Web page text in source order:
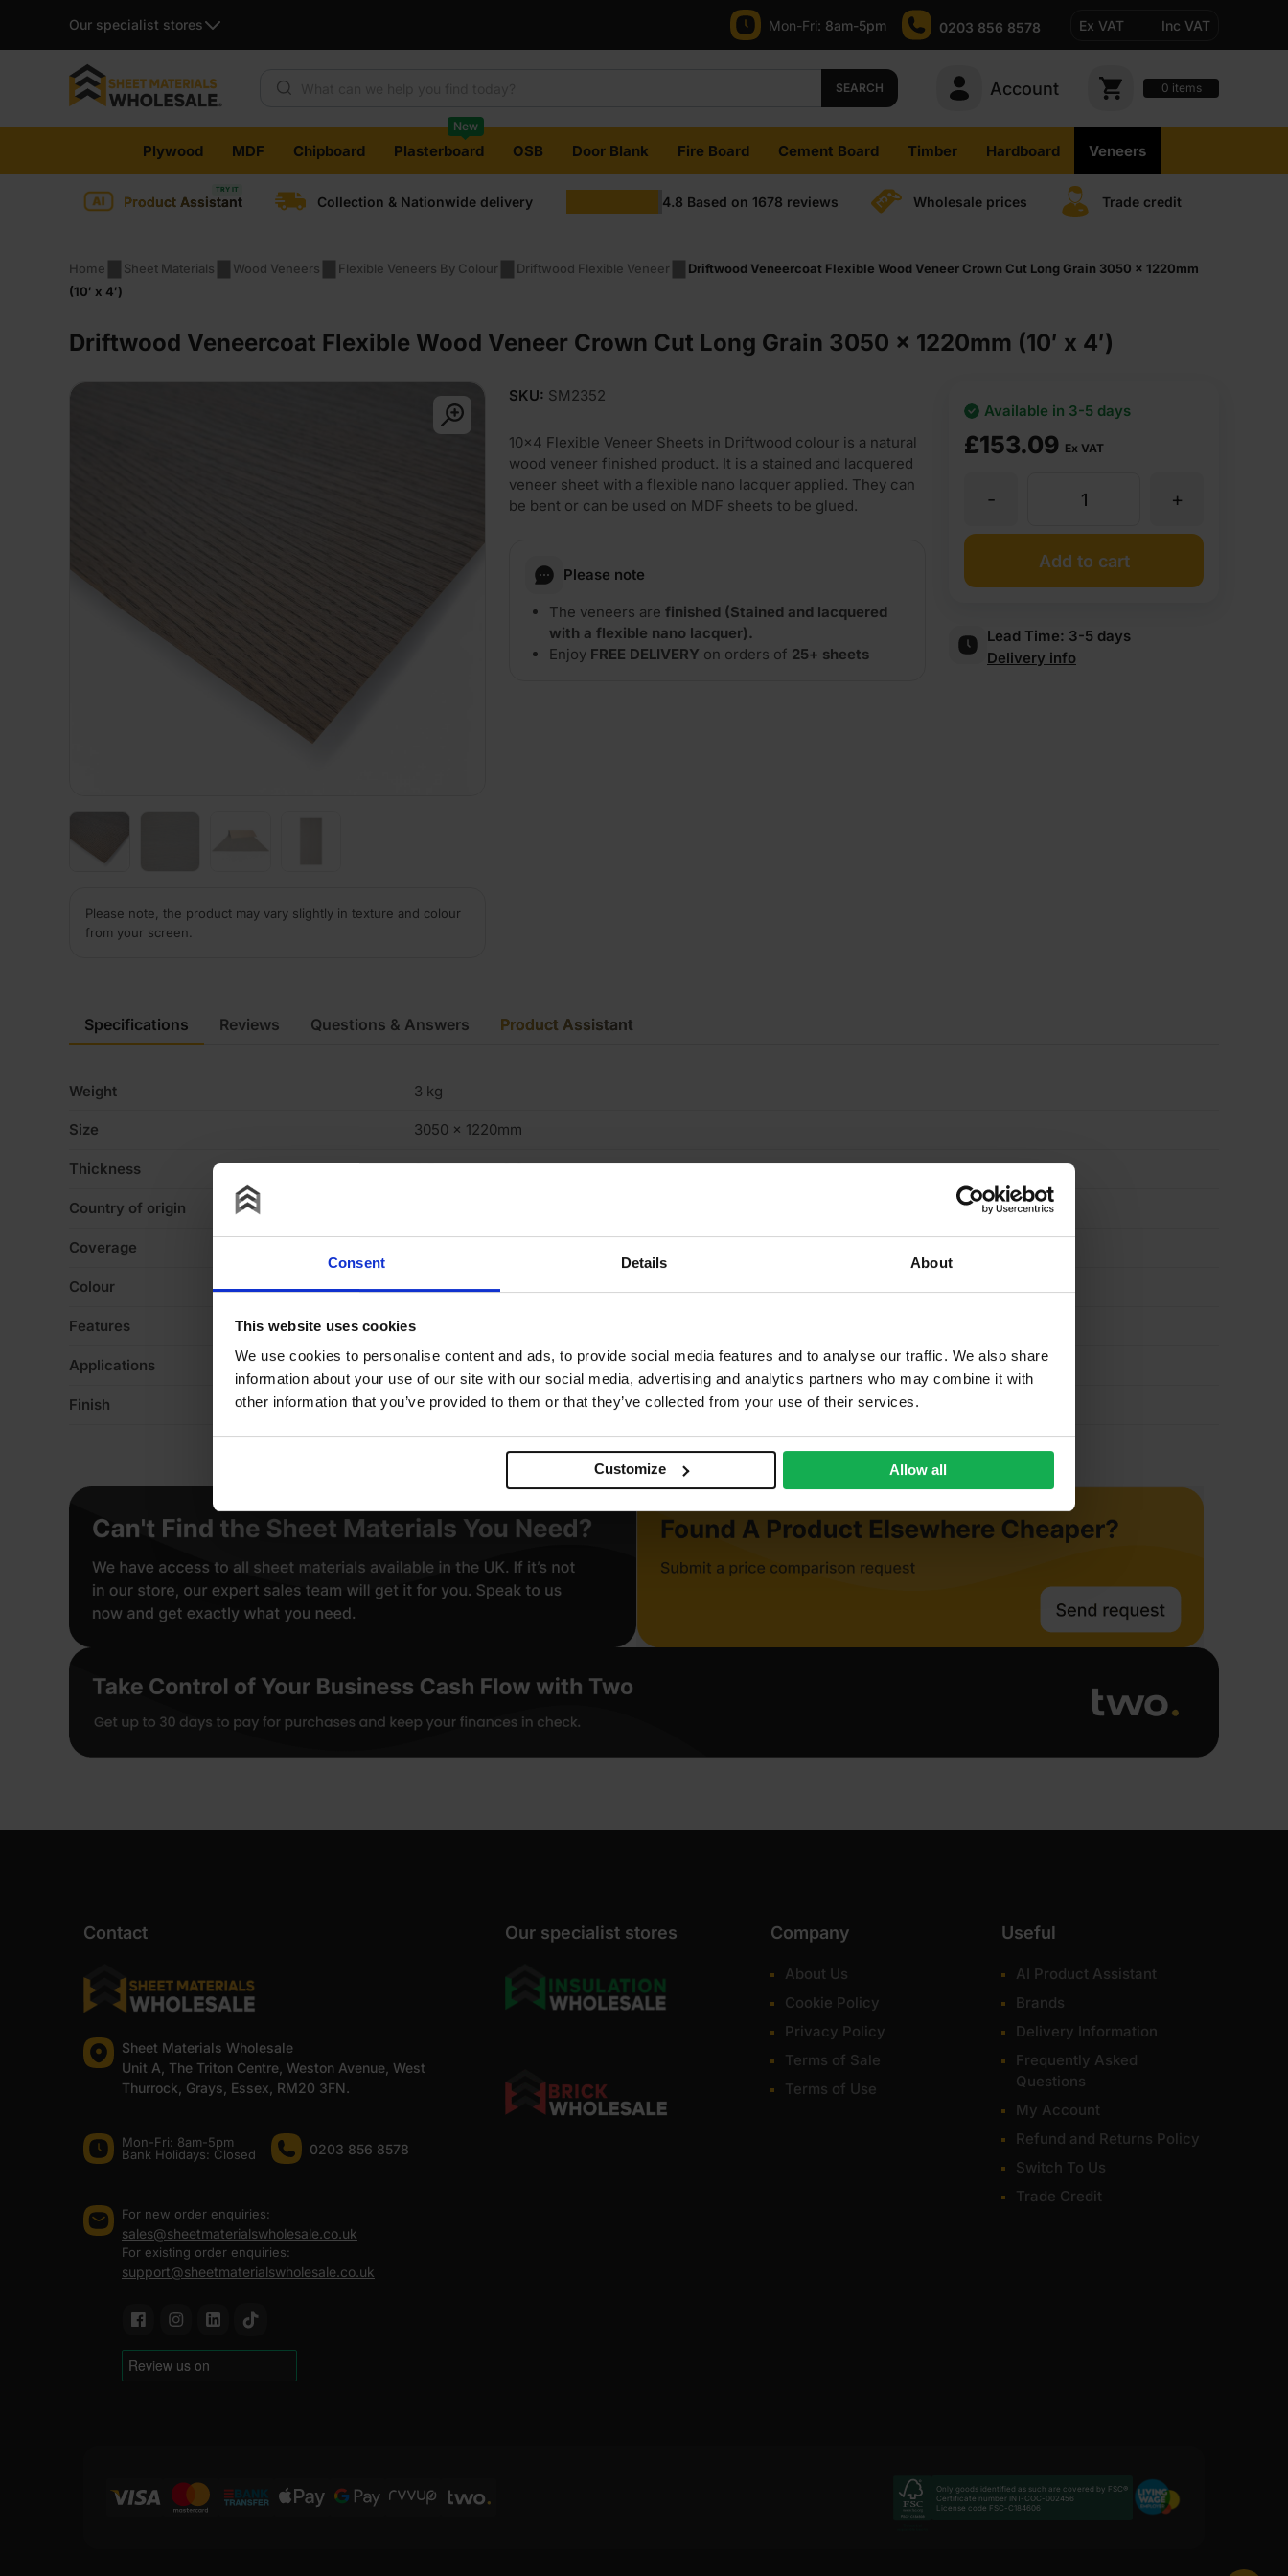
Consent Details About
This website uses cookies
We use cookies to personalise content and ads, to provide social media features and to analyse our traffic. We also share
information about your use of our site with our social media, advertising and analytics partners who may combine it with
other information that you’ve provided to them or that they’ve collected from your use of their services.
Customize Allow all
Our specialist stores Mon-Fri: 8am-5pm 0203 856 8578 Ex VAT Inc VAT
SEARCH Account 0 items
content
Plywood MDF Chipboard Plasterboard
New
OSB Door Blank Fire Board Cement Board Timber Hardboard Veneers
Product Assistant Collection & Nationwide delivery 4.8 Based on 1678 reviews Wholesale prices Trade credit
Home Sheet Materials Wood Veneers Flexible Veneers By Colour Driftwood Flexible Veneer
Driftwood Veneercoat Flexible Wood Veneer Crown Cut Long Grain 3050 x 1220mm
(10′ x 4′)
Driftwood Veneercoat Flexible Wood Veneer Crown Cut Long Grain 3050 x 1220mm (10′ x 4′)
Please note, the product may vary slightly in texture and colour
from your screen.
SKU: SM2352
10×4 Flexible Veneer Sheets in Driftwood colour is a natural
wood veneer finished product. It is a stained and lacquered
veneer sheet with a flexible nano lacquer applied. They can
be bent or can be used on MDF sheets to be glued.
Please note
The veneers are finished (Stained and lacquered
with a flexible nano lacquer).
Enjoy FREE DELIVERY on orders of 25+ sheets
£153.09 Ex VAT
Available in 3-5 days
Driftwood
Veneercoat
Wood
x
+
-
Add to cart
Lead Time: 3-5 days
Delivery info
Specifications
Weight 3 kg
Size 3050 x 1220mm
Thickness 0.5mm up to 0.8mm
Country of origin
Coverage
Colour Driftwood
Features Decorative
Applications For use in manufacturing, Furniture
Finish Veneer finish, Paperback
Reviews Questions & Answers Product Assistant
Contact
Sheet Materials Wholesale
Unit A, The Triton Centre, Weston Avenue, West
Thurrock, Grays, Essex, RM20 3FN.
Mon-Fri: 8am-5pm
Bank Holidays: Сlosed
0203 856 8578
For new order enquiries:
sales@sheetmaterialswholesale.co.uk
For existing order enquiries:
support@sheetmaterialswholesale.co.uk
Our specialist stores Company
About Us
Cookie Policy
Privacy Policy
Terms of Sale
Terms of Use
Useful
AI Product Assistant
Brands
Delivery Information
Frequently Asked
Questions
My Account
Refund and Returns Policy
Switch To Us
Trade Credit
Only goods identified as such are covered by FSC®
Certificate number INT-COC-002456
License code FSC-C184606